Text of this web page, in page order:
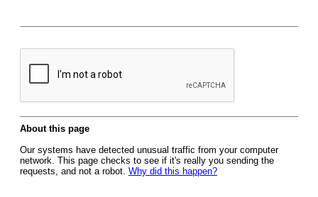
About this page
Our systems have detected unusual traffic from your computer
network. This page checks to see if it's really you sending the
requests, and not a robot. Why did this happen?